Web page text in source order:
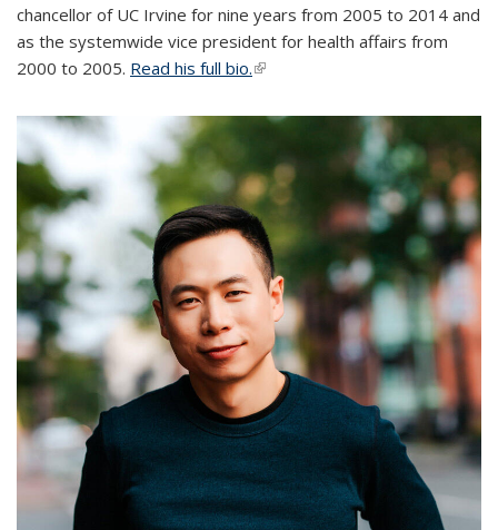
chancellor of UC Irvine for nine years from 2005 to 2014 and
as the systemwide vice president for health affairs from
2000 to 2005. Read his full bio.(link is external)